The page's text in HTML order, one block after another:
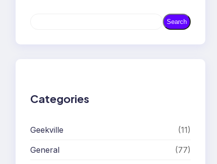
r
Search
Categories
Geekville (11)
General (77)